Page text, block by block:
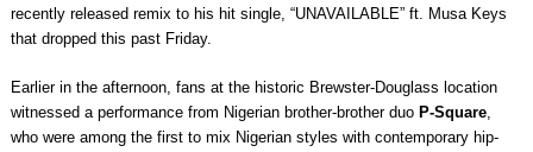
recently released remix to his hit single, “UNAVAILABLE” ft. Musa Keys
that dropped this past Friday.
Earlier in the afternoon, fans at the historic Brewster-Douglass location
witnessed a performance from Nigerian brother-brother duo P-Square,
who were among the first to mix Nigerian styles with contemporary hip-